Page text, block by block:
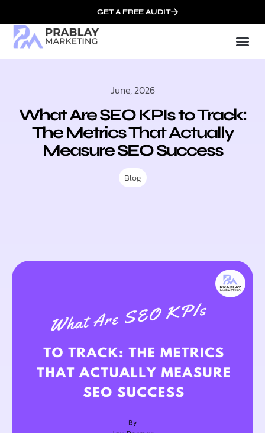
GET A FREE AUDIT
June, 2026
What Are SEO KPIs to Track:
The Metrics That Actually
Measure SEO Success
Blog